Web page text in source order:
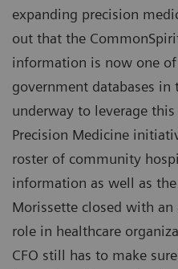
expanding precision
out that the
information is now one
government databases in
underway to leverage
Precision Medicine
roster of community
information as well as
Morissette closed with an
role in healthcare
CFO still has to make